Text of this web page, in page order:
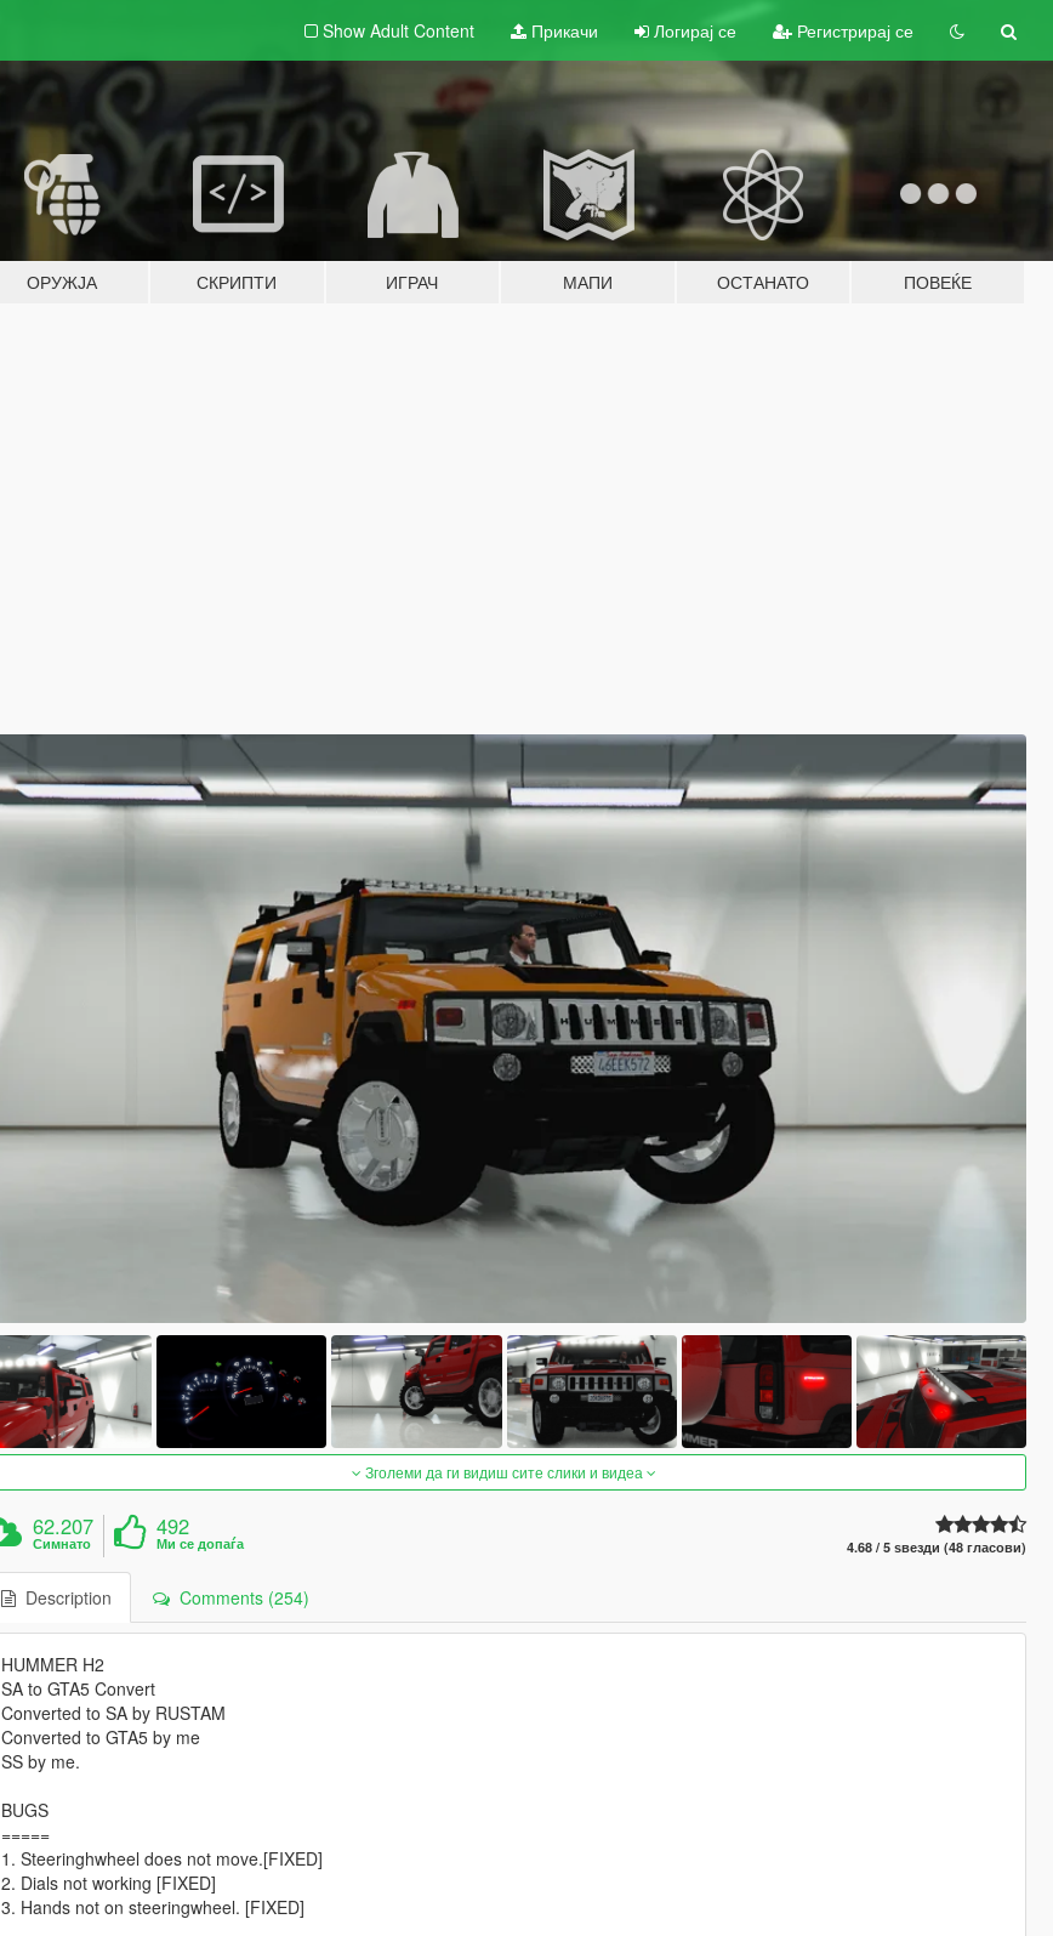
Show Adult Content Прикачи Логирај се Регистрирај се
ОРУЖЈА СКРИПТИ ИГРАЧ МАПИ ОСТАНАТО ПОВЕЌЕ
Зголеми да ги видиш сите слики и видеа
62.207
Симнато
492
Ми се допаѓа 4.68 / 5 ѕвезди (48 гласови)
Description Comments (254)
HUMMER H2
SA to GTA5 Convert
Converted to SA by RUSTAM
Converted to GTA5 by me
SS by me.
BUGS
=====
1. Steeringhwheel does not move.[FIXED]
2. Dials not working [FIXED]
3. Hands not on steeringwheel. [FIXED]